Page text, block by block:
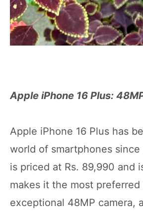
Apple iPhone 16 Plus:
Apple iPhone 16 Plus has
world of smartphones
is priced at Rs. 89,990 and
makes it the most
exceptional 48MP camera,